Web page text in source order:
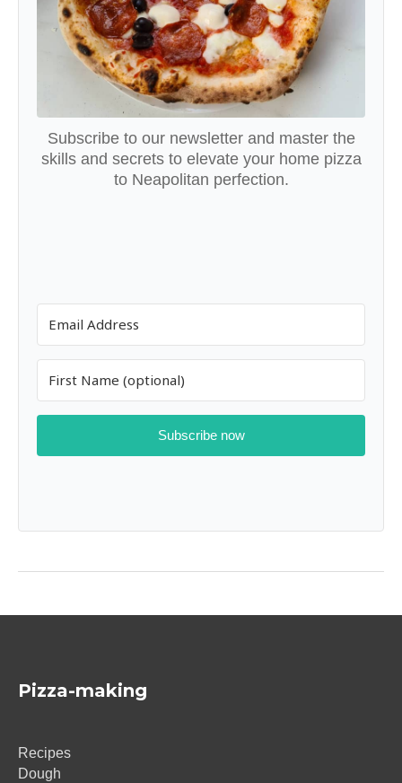
Subscribe to our newsletter and master the
skills and secrets to elevate your home pizza
to Neapolitan perfection.
Subscribe now
Pizza-making
Recipes
Dough